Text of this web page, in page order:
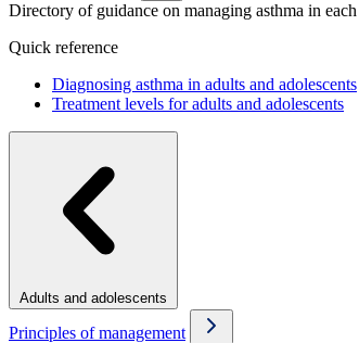
Directory of guidance on managing asthma in
Quick reference
Diagnosing asthma in adults and adolescents
Treatment levels for adults and adolescents
Adults and adolescents
Principles of management